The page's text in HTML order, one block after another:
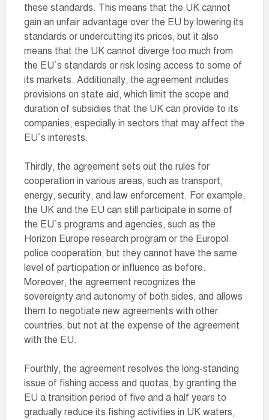
these standards. This means that the UK cannot
gain an unfair advantage over the EU by lowering its
standards or undercutting its prices, but it also
means that the UK cannot diverge too much from
the EU`s standards or risk losing access to some of
its markets. Additionally, the agreement includes
provisions on state aid, which limit the scope and
duration of subsidies that the UK can provide to its
companies, especially in sectors that may affect the
EU`s interests.
Thirdly, the agreement sets out the rules for
cooperation in various areas, such as transport,
energy, security, and law enforcement. For example,
the UK and the EU can still participate in some of
the EU`s programs and agencies, such as the
Horizon Europe research program or the Europol
police cooperation, but they cannot have the same
level of participation or influence as before.
Moreover, the agreement recognizes the
sovereignty and autonomy of both sides, and allows
them to negotiate new agreements with other
countries, but not at the expense of the agreement
with the EU.
Fourthly, the agreement resolves the long-standing
issue of fishing access and quotas, by granting the
EU a transition period of five and a half years to
gradually reduce its fishing activities in UK waters,